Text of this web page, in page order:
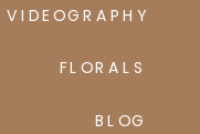
BLOG
FLORALS
VIDEOGRAPHY